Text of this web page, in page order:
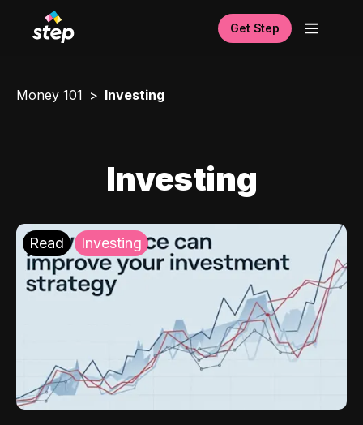
Get Step
Money 101 Investing
Investing
Read Investing